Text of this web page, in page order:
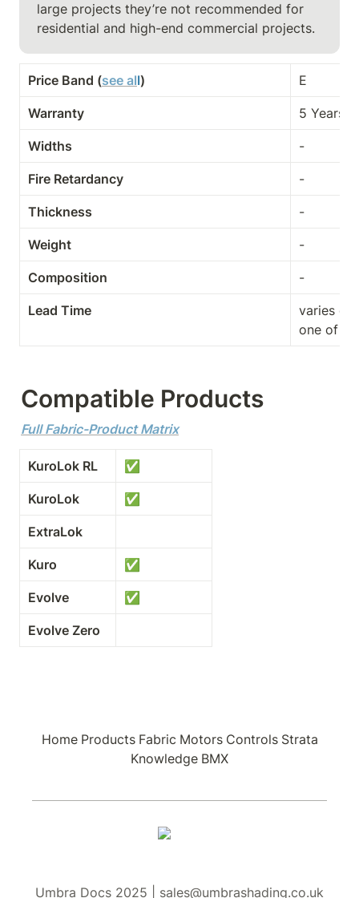
large projects they’re not recommended for
residential and high-end commercial projects.
Price Band (see all) E
Warranty 5 Years
Widths -
Fire Retardancy -
Thickness -
Weight -
Composition -
Lead Time
varies
one of
Compatible Products
Full Fabric-Product Matrix
KuroLok RL ✅
KuroLok ✅
ExtraLok
Kuro ✅
Evolve ✅
Evolve Zero
Home Products Fabric Motors Controls Strata
Knowledge BMX
Umbra Docs 2025 | sales@umbrashading.co.uk